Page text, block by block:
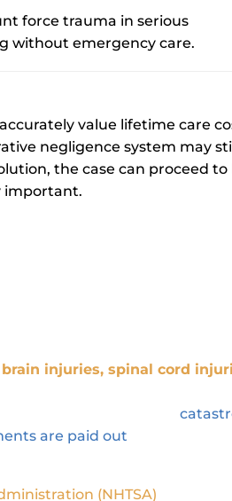
force trauma in serious
without emergency care.
value lifetime care
negligence system may
the case can proceed
important.
clients who
injuries,spinal cord
cases, from filing a
are paid out
(NHTSA)